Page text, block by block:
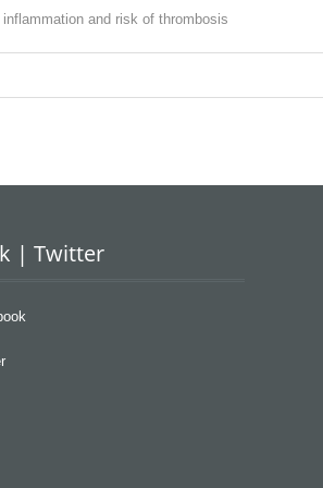
and risk of thrombosis
| Twitter